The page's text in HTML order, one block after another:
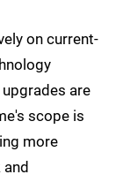
on current-
are
scope is
more